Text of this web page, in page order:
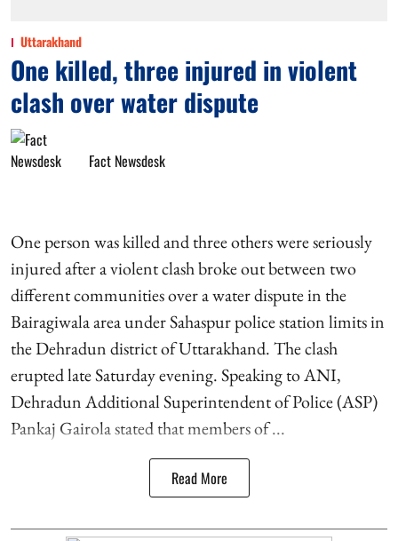
Uttarakhand
One killed, three injured in violent
clash over water dispute
Fact Newsdesk
One person was killed and three others were seriously
injured after a violent clash broke out between two
different communities over a water dispute in the
Bairagiwala area under Sahaspur police station limits in
the Dehradun district of Uttarakhand. The clash
erupted late Saturday evening. Speaking to ANI,
Dehradun Additional Superintendent of Police (ASP)
Pankaj Gairola stated that members of ...
Read More